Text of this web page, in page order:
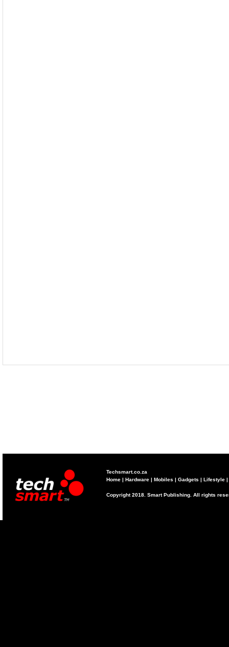
Techsmart.co.za
Home | Hardware | Mobiles | Gadgets | Lifestyle |
Copyright 2018. Smart Publishing. All rights